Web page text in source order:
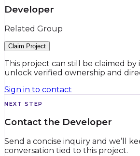
Developer
Related Group
Claim Project
This project can still be claimed by
unlock verified ownership and
Sign in to contact
NEXT STEP
Contact the Developer
Send a concise inquiry and we’ll
conversation tied to this project.